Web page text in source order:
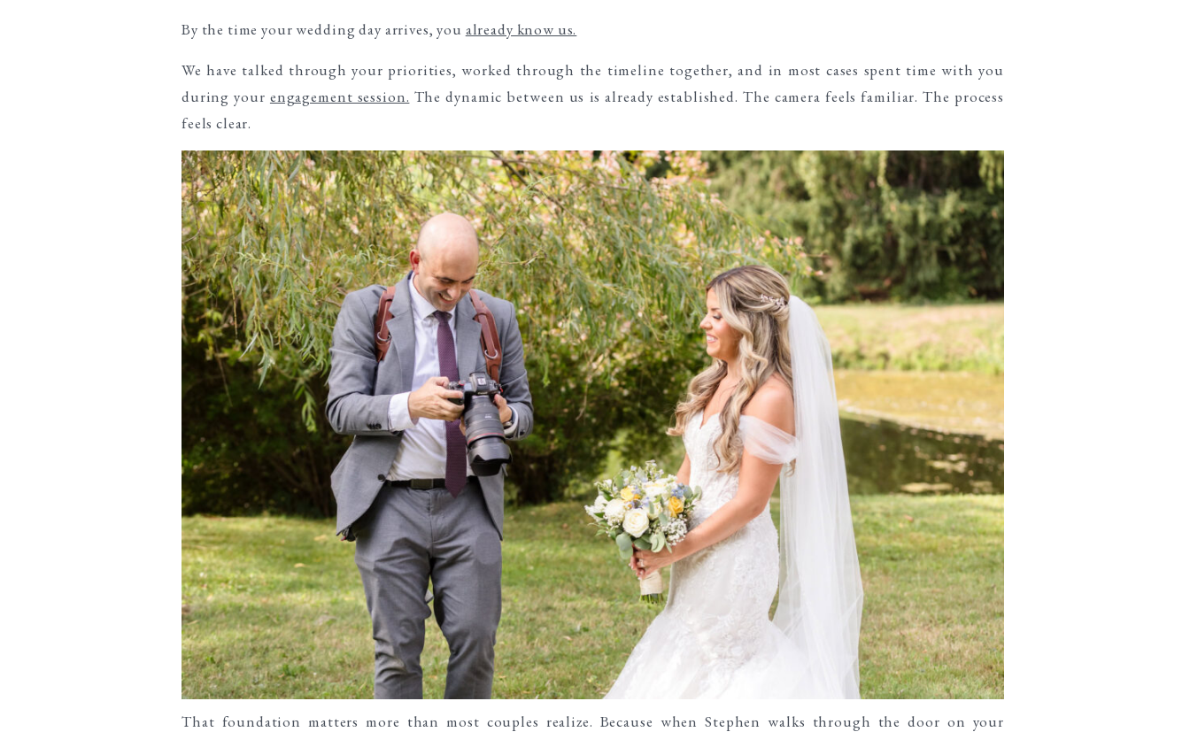
By the time your wedding day arrives, you already know us.
We have talked through your priorities, worked through the timeline together, and in most cases spent time with you
during your engagement session. The dynamic between us is already established. The camera feels familiar. The process
feels clear.
That foundation matters more than most couples realize. Because when Stephen walks through the door on your